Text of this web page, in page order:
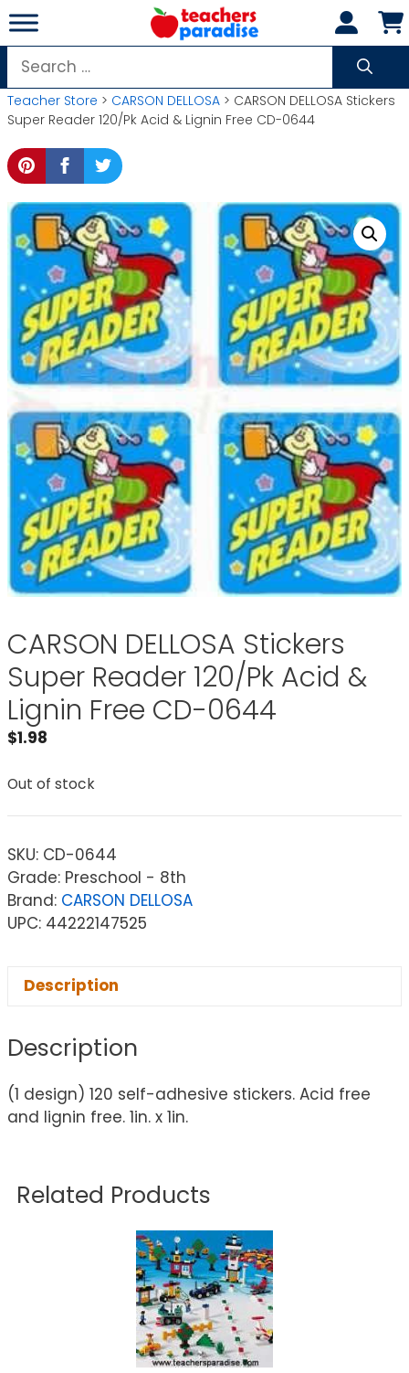
Skip
to
content
Search
for:
Teacher Store > CARSON DELLOSA > CARSON DELLOSA Stickers
Super Reader 120/Pk Acid & Lignin Free CD-0644
CARSON DELLOSA Stickers
Super Reader 120/Pk Acid &
Lignin Free CD-0644
$1.98
Out of stock
SKU: CD-0644
Grade: Preschool - 8th
Brand: CARSON DELLOSA
UPC: 44222147525
Description
Description
(1 design) 120 self-adhesive stickers. Acid free
and lignin free. 1in. x 1in.
Related Products